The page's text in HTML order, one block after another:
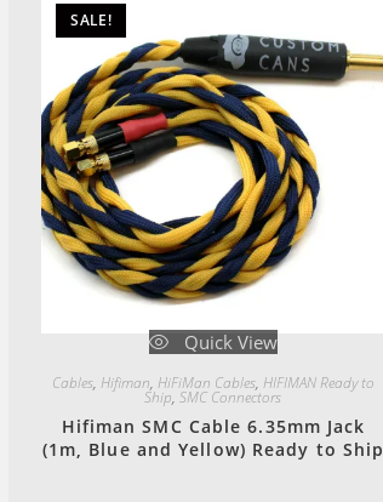
SALE!
Quick View
Cables, Hifiman, HiFiMan Cables, HIFIMAN Ready to
Ship,SMC Connectors
Hifiman SMC Cable 6.35mm Jack
(1m, Blue and Yellow) Ready to Ship